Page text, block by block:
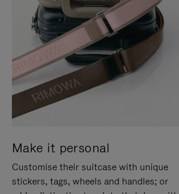
Make it personal
Customise their suitcase with unique
stickers, tags, wheels and handles; or